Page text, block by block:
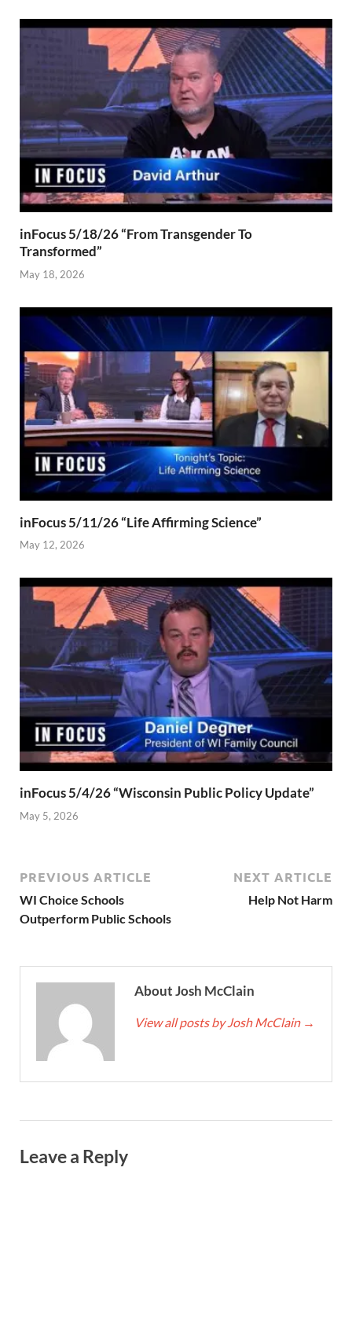
inFocus 5/18/26 “From Transgender To
Transformed”
May 18, 2026
inFocus 5/11/26 “Life Affirming Science”
May 12, 2026
inFocus 5/4/26 “Wisconsin Public Policy Update”
May 5, 2026
PREVIOUS ARTICLE
WI Choice Schools
Outperform Public Schools
NEXT ARTICLE
Help Not Harm
About Josh McClain
View all posts by Josh McClain →
Leave a Reply